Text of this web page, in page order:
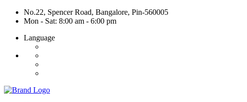
No.22, Spencer Road, Bangalore, Pin-560005
Mon - Sat: 8:00 am - 6:00 pm
Language